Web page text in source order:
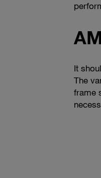
It
The
frame